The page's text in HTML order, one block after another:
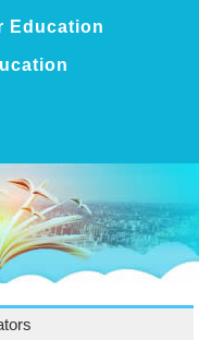
Education